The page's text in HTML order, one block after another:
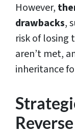
However,
drawbacks,
risk of
aren’t met,
inheritance